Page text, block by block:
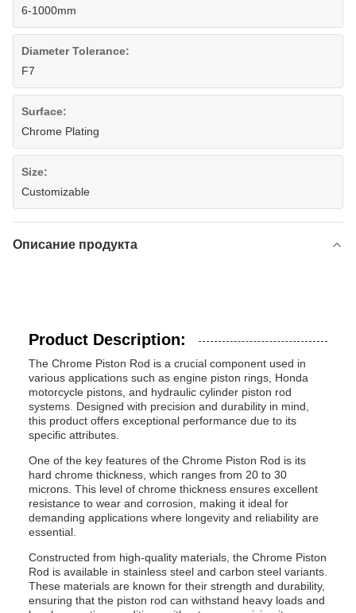
6-1000mm
Diameter Tolerance:
F7
Surface:
Chrome Plating
Size:
Customizable
Описание продукта
Product Description:
The Chrome Piston Rod is a crucial component used in
various applications such as engine piston rings, Honda
motorcycle pistons, and hydraulic cylinder piston rod
systems. Designed with precision and durability in mind,
this product offers exceptional performance due to its
specific attributes.
One of the key features of the Chrome Piston Rod is its
hard chrome thickness, which ranges from 20 to 30
microns. This level of chrome thickness ensures excellent
resistance to wear and corrosion, making it ideal for
demanding applications where longevity and reliability are
essential.
Constructed from high-quality materials, the Chrome Piston
Rod is available in stainless steel and carbon steel variants.
These materials are known for their strength and durability,
ensuring that the piston rod can withstand heavy loads and